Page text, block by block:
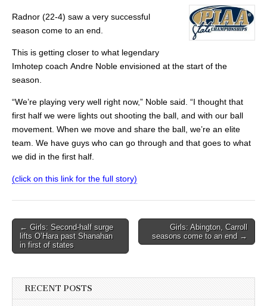
Radnor (22-4) saw a very successful
season come to an end.
This is getting closer to what legendary
Imhotep coach Andre Noble envisioned at the start of the
season.
“We’re playing very well right now,” Noble said. “I thought that
first half we were lights out shooting the ball, and with our ball
movement. When we move and share the ball, we’re an elite
team. We have guys who can go through and that goes to what
we did in the first half.
(click on this link for the full story)
Post
navigation
← Girls: Second-half surge
lifts O’Hara past Shanahan
in first of states
Girls: Abington, Carroll
seasons come to an end →
RECENT POSTS